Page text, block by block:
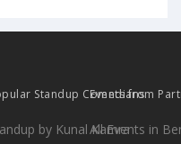
Standup Comedians
by Kunal Kamra
Events from
All Events in